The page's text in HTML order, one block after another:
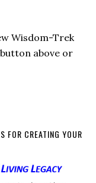
Wisdom-Trek
above or
FOR CREATING YOUR